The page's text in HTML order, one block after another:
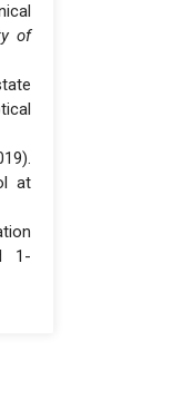
of
at
1-